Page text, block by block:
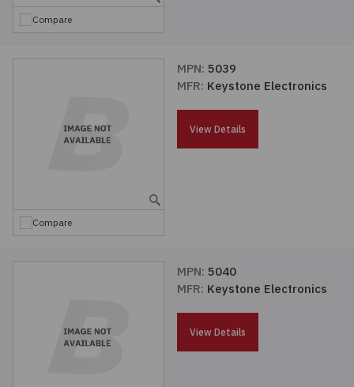
Compare
Compare
MPN: 5039
MFR: Keystone Electronics
View Details
MPN: 5040
MFR: Keystone Electronics
View Details